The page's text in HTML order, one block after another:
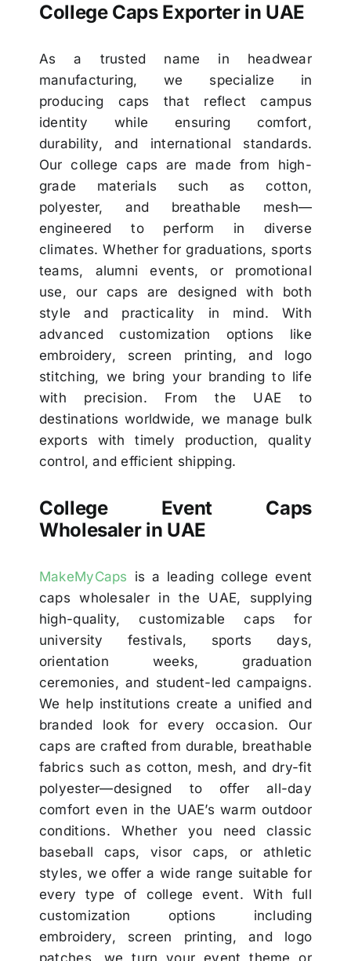
College Caps Exporter in UAE
As a trusted name in headwear
manufacturing, we specialize in
producing caps that reflect campus
identity while ensuring comfort,
durability, and international standards.
Our college caps are made from high-
grade materials such as cotton,
polyester, and breathable mesh—
engineered to perform in diverse
climates. Whether for graduations, sports
teams, alumni events, or promotional
use, our caps are designed with both
style and practicality in mind. With
advanced customization options like
embroidery, screen printing, and logo
stitching, we bring your branding to life
with precision. From the UAE to
destinations worldwide, we manage bulk
exports with timely production, quality
control, and efficient shipping.
College Event Caps
Wholesaler in UAE
MakeMyCaps is a leading college event
caps wholesaler in the UAE, supplying
high-quality, customizable caps for
university festivals, sports days,
orientation weeks, graduation
ceremonies, and student-led campaigns.
We help institutions create a unified and
branded look for every occasion. Our
caps are crafted from durable, breathable
fabrics such as cotton, mesh, and dry-fit
polyester—designed to offer all-day
comfort even in the UAE’s warm outdoor
conditions. Whether you need classic
baseball caps, visor caps, or athletic
styles, we offer a wide range suitable for
every type of college event. With full
customization options including
embroidery, screen printing, and logo
patches, we turn your event theme or